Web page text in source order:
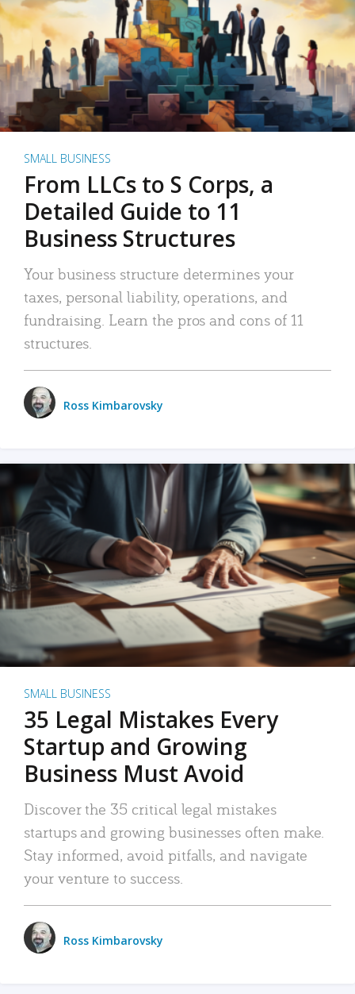
SMALL BUSINESS
From LLCs to S Corps, a
Detailed Guide to 11
Business Structures
Your business structure determines your
taxes, personal liability, operations, and
fundraising. Learn the pros and cons of 11
structures.
Ross Kimbarovsky
SMALL BUSINESS
35 Legal Mistakes Every
Startup and Growing
Business Must Avoid
Discover the 35 critical legal mistakes
startups and growing businesses often make.
Stay informed, avoid pitfalls, and navigate
your venture to success.
Ross Kimbarovsky